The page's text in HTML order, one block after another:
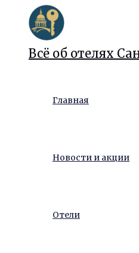
Перейти
содержимому
Всё об отелях
Главная
Новости и акции
Отели